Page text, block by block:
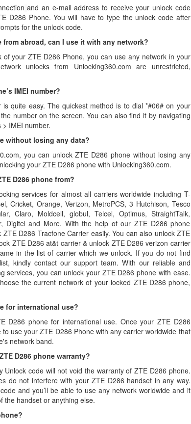
and an e-mail address to receive your unlock code
D286 Phone. You will have to type the unlock code after
for the unlock code.
from abroad, can I use it with any network?
of your ZTE D286 Phone, you can use any network in your
unlocks from Unlocking360.com are unrestricted,
IMEI number?
quite easy. The quickest method is to dial *#06# on your
number on the screen. You can also find it by navigating
IMEI number.
without losing any data?
you can unlock ZTE D286 phone without losing any
your ZTE D286 phone with Unlocking360.com.
D286 phone from?
services for almost all carriers worldwide including T-
Cricket, Orange, Verizon, MetroPCS, 3 Hutchison, Tesco
Claro, Moldcell, globul, Telcel, Optimus, StraightTalk,
Digitel and More. With the help of our ZTE D286 phone
D286 Tracfone Carrier easily. You can also unlock ZTE
ZTE D286 at&t carrier & unlock ZTE D286 verizon carrier
in the list of carrier which we unlock. If you do not find
kindly contact our support team. With our reliable and
services, you can unlock your ZTE D286 phone with ease.
the current network of your locked ZTE D286 phone,
for international use?
D286 phone for international use. Once your ZTE D286
use your ZTE D286 Phone with any carrier worldwide that
network band.
D286 phone warranty?
Unlock code will not void the warranty of ZTE D286 phone.
do not interfere with your ZTE D286 handset in any way.
and you’ll be able to use any network worldwide and it
the handset or anything else.